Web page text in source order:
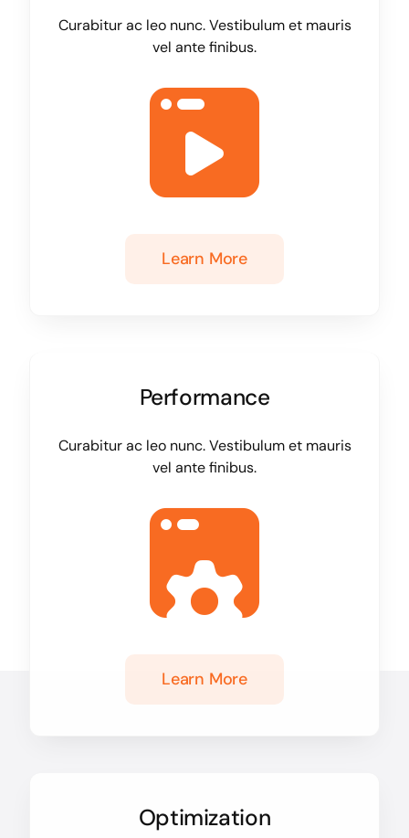
Curabitur ac leo nunc. Vestibulum et mauris
vel ante finibus.
Learn More
Performance
Curabitur ac leo nunc. Vestibulum et mauris
vel ante finibus.
Learn More
Optimization